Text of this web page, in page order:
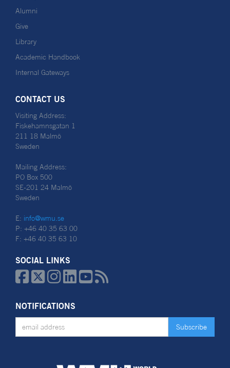
Alumni
Give
Library
Academic Handbook
Internal Gateways
CONTACT US
Visiting Address:
Fiskehamnsgatan 1
211 18 Malmö
Sweden
Mailing Address:
PO Box 500
SE-201 24 Malmö
Sweden
E: info@wmu.se
P: +46 40 35 63 00
F: +46 40 35 63 10
SOCIAL LINKS
  
NOTIFICATIONS